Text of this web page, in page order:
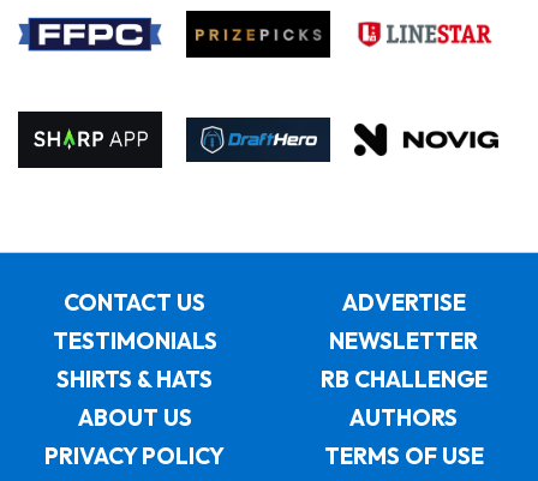
CONTACT US
ADVERTISE
TESTIMONIALS
NEWSLETTER
SHIRTS & HATS
RB CHALLENGE
ABOUT US
AUTHORS
PRIVACY POLICY
TERMS OF USE